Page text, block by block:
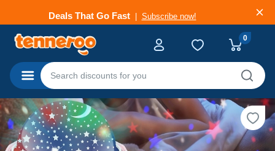
Deals That Go Fast Subscribe now!
Categories
0